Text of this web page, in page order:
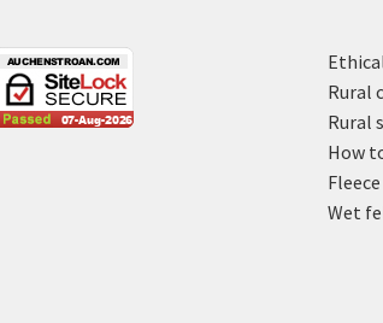
Rural
Rural
How
Wet